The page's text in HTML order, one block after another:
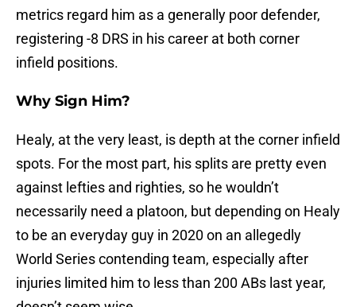
metrics regard him as a generally poor defender,
registering -8 DRS in his career at both corner
infield positions.
Why Sign Him?
Healy, at the very least, is depth at the corner infield
spots. For the most part, his splits are pretty even
against lefties and righties, so he wouldn’t
necessarily need a platoon, but depending on Healy
to be an everyday guy in 2020 on an allegedly
World Series contending team, especially after
injuries limited him to less than 200 ABs last year,